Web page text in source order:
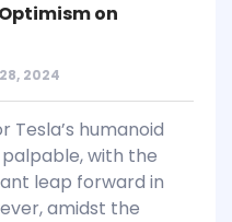
on
2024
Tesla’s humanoid
with the
leap forward in
amidst the